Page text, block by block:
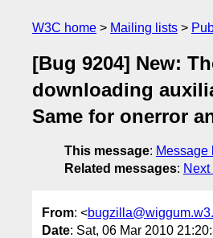
W3C home Mailing lists
[Bug 9204] New:
downloading
Same for onerror
This message: Message
Related messages:
From: <
Date: Sat, 06 Mar 2010